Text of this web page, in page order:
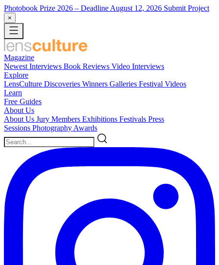
Photobook Prize 2026 – Deadline August 12, 2026 Submit Project
×
Magazine
Newest Interviews Book Reviews Video Interviews
Explore
LensCulture Discoveries Winners Galleries Festival Videos
Learn
Free Guides
About Us
About Us Jury Members Exhibitions Festivals Press
Sessions Photography Awards